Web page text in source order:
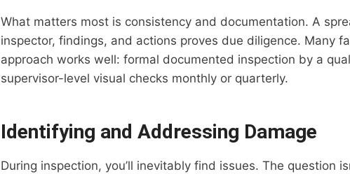
What matters most is consistency and documentation. A
inspector, findings, and actions proves due diligence. Many
approach works well: formal documented inspection by a
supervisor-level visual checks monthly or quarterly.
Identifying and Addressing Damage
During inspection, you’ll inevitably find issues. The question